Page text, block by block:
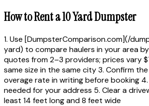
How to Rent a 10 Yard Dumpster
1. Use [DumpsterComparison.com](/
yard) to compare haulers in your area
quotes from 2–3 providers; prices vary
same size in the same city 3. Confirm
overage rate in writing before booking
needed for your address 5. Clear a
least 14 feet long and 8 feet wide